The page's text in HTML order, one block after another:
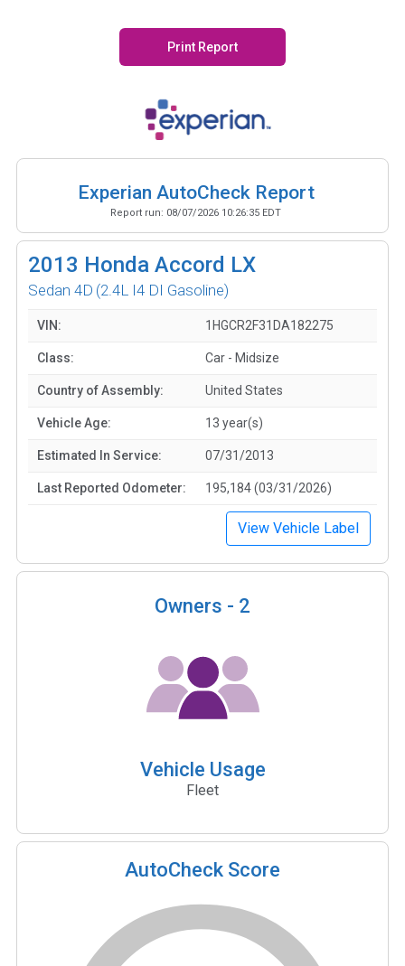
Print Report
Experian AutoCheck Report
Report run: 08/07/2026 10:26:35 EDT
2013 Honda Accord LX
Sedan 4D (2.4L I4 DI Gasoline)
VIN: 1HGCR2F31DA182275
Class: Car - Midsize
Country of Assembly: United States
Vehicle Age: 13 year(s)
Estimated In Service: 07/31/2013
Last Reported Odometer: 195,184 (03/31/2026)
View Vehicle Label
Owners - 2
Vehicle Usage
Fleet
AutoCheck Score